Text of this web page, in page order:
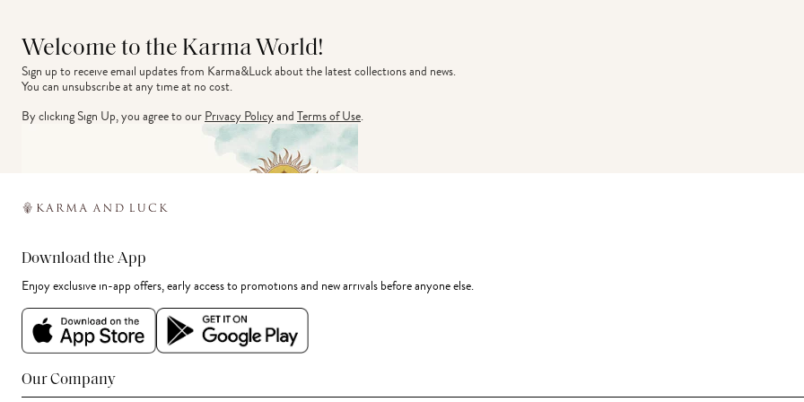
Welcome to the Karma World!
Sign up to receive email updates from Karma&Luck about the latest collections and news.
You can unsubscribe at any time at no cost.
By clicking Sign Up, you agree to ourPrivacy PolicyandTerms of Use.
Download the App
Enjoy exclusive in-app offers, early access to promotions and new arrivals before anyone else.
Our Company